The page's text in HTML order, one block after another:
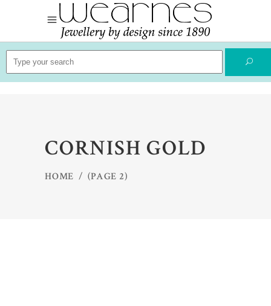
Search
for:
CORNISH GOLD
HOME /(PAGE 2)